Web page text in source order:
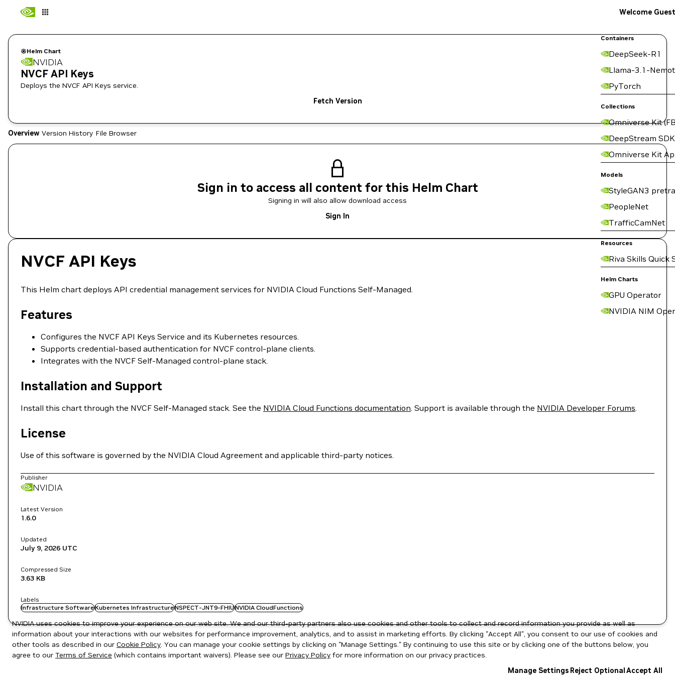
Containers
DeepSeek-R1
Llama-3.1-
PyTorch
Collections
Omniverse Kit
DeepStream SDK
Omniverse Kit
Models
StyleGAN3
PeopleNet
TrafficCamNet
Resources
Riva Skills Quick
Helm Charts
GPU Operator
NVIDIA NIM
Welcome Guest
Helm Chart
NVIDIA
NVCF API Keys
Deploys the NVCF API Keys service.
Fetch Version
Overview Version History File Browser
Sign in to access all content for this Helm Chart
Signing in will also allow download access
Sign In
NVCF API Keys
This Helm chart deploys API credential management services for NVIDIA Cloud Functions Self-Managed.
Features
Configures the NVCF API Keys Service and its Kubernetes resources.
Supports credential-based authentication for NVCF control-plane clients.
Integrates with the NVCF Self-Managed control-plane stack.
Installation and Support
Install this chart through the NVCF Self-Managed stack. See the NVIDIA Cloud Functions documentation. Support is available through the NVIDIA Developer Forums.
License
Use of this software is governed by the NVIDIA Cloud Agreement and applicable third-party notices.
Publisher
NVIDIA
Latest Version
1.6.0
Updated
July 9, 2026 UTC
Compressed Size
3.63 KB
Labels
Infrastructure SoftwareKubernetes InfrastructureNSPECT-JNT9-FHIUNVIDIA CloudFunctions
NVIDIA uses cookies to improve your experience on our web site. We and our third-party partners also use cookies and other tools to collect and record information you provide as well as
information about your interactions with our websites for performance improvement, analytics, and to assist in marketing efforts. By clicking "Accept All", you consent to our use of cookies and
other tools as described in our Cookie Policy. You can manage your cookie settings by clicking on "Manage Settings." By continuing to use this site or by clicking one of the buttons below, you
agree to our Terms of Service (which contains important waivers). Please see our Privacy Policy for more information on our privacy practices.
Manage Settings Reject OptionalAccept All